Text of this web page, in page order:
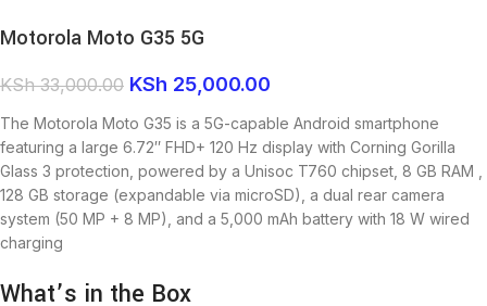
Motorola Moto G35 5G
KSh33,000.00 KSh 25,000.00
The Motorola Moto G35 is a 5G-capable Android smartphone
featuring a large 6.72″ FHD+ 120 Hz display with Corning Gorilla
Glass 3 protection, powered by a Unisoc T760 chipset, 8 GB RAM ,
128 GB storage (expandable via microSD), a dual rear camera
system (50 MP + 8 MP), and a 5,000 mAh battery with 18 W wired
charging
What’s in the Box